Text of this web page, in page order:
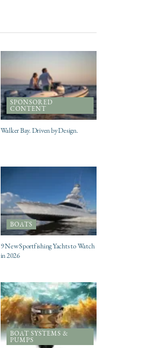
SPONSORED
CONTENT
Walker Bay. Driven by Design.
BOATS
9 New Sportfishing Yachts to Watch
in 2026
BOAT SYSTEMS &
PUMPS